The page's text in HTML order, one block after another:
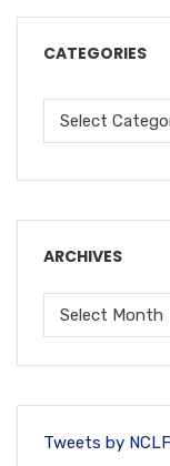
CATEGORIES
ARCHIVES
Tweets by